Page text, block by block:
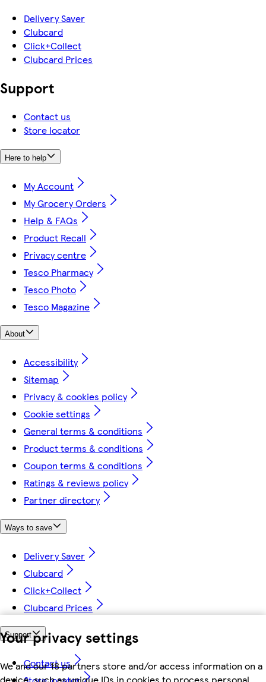
Your privacy settings
We and our 18 partners store and/or access information on a
device, such as unique IDs in cookies to process personal
Delivery Saver
Clubcard
Click+Collect
Clubcard Prices
Support
Contact us
Store locator
Here to help
My Account
My Grocery Orders
Help & FAQs
Product Recall
Privacy centre
Tesco Pharmacy
Tesco Photo
Tesco Magazine
About
Accessibility
Sitemap
Privacy & cookies policy
Cookie settings
General terms & conditions
Product terms & conditions
Coupon terms & conditions
Ratings & reviews policy
Partner directory
Ways to save
Delivery Saver
Clubcard
Click+Collect
Clubcard Prices
Support
Contact us